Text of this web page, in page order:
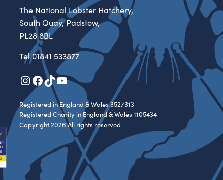
The National Lobster Hatchery,
South Quay, Padstow,
PL28 8BL
Tel01841 533877
Instagram
Facebook
TikTok
YouTube
Registered in England & Wales 3527313
Registered Charity in England & Wales 1105434
Copyright 2026 All rights reserved